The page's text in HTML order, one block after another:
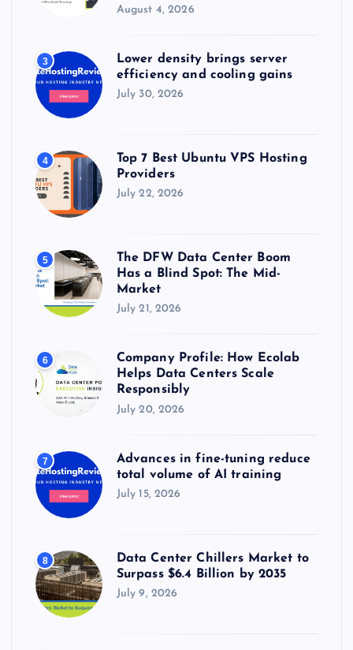
August 4, 2026
3
Lower density brings server
efficiency and cooling gains
July 30, 2026
4
Top 7 Best Ubuntu VPS Hosting
Providers
July 22, 2026
5
The DFW Data Center Boom
Has a Blind Spot: The Mid-
Market
July 21, 2026
6
Company Profile: How Ecolab
Helps Data Centers Scale
Responsibly
July 20, 2026
7
Advances in fine-tuning reduce
total volume of AI training
July 15, 2026
8
Data Center Chillers Market to
Surpass $6.4 Billion by 2035
July 9, 2026